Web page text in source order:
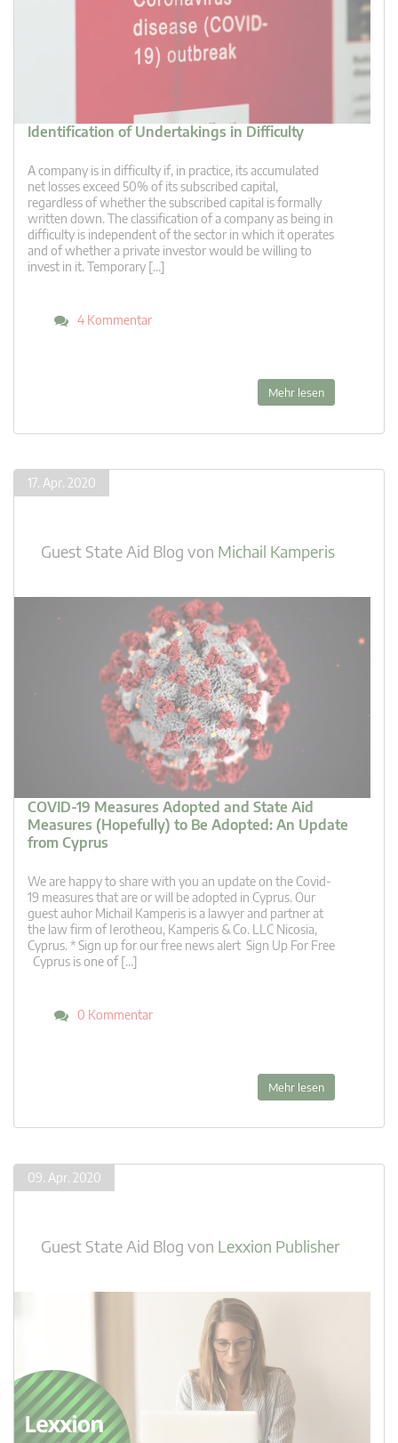
Identification of Undertakings in Difficulty
A company is in difficulty if, in practice, its accumulated
net losses exceed 50% of its subscribed capital,
regardless of whether the subscribed capital is formally
written down. The classification of a company as being in
difficulty is independent of the sector in which it operates
and of whether a private investor would be willing to
invest in it. Temporary […]
4 Kommentar
Mehr lesen
17. Apr. 2020
Guest State Aid Blog von Michail Kamperis
COVID-19 Measures Adopted and State Aid
Measures (Hopefully) to Be Adopted: An Update
from Cyprus
We are happy to share with you an update on the Covid-
19 measures that are or will be adopted in Cyprus. Our
guest auhor Michail Kamperis is a lawyer and partner at
the law firm of Ierotheou, Kamperis & Co. LLC Nicosia,
Cyprus. * Sign up for our free news alert Sign Up For Free
Cyprus is one of […]
0 Kommentar
Mehr lesen
09. Apr. 2020
Guest State Aid Blog von Lexxion Publisher